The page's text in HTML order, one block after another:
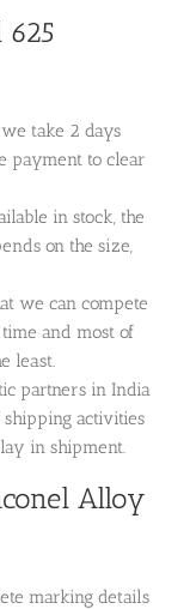
take 2 days
payment to clear
in stock, the
on the size,
we can compete
and most of
least.
partners in India
activities
in shipment.
Alloy
marking details